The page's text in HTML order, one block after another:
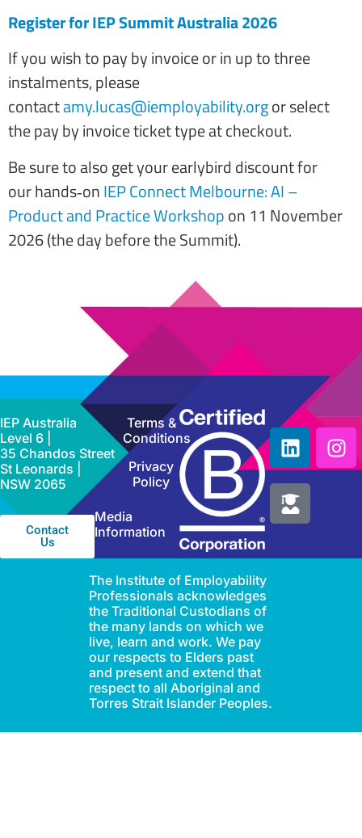
Register for IEP Summit Australia 2026
If you wish to pay by invoice or in up to three
instalments, please
contactamy.lucas@iemployability.orgor select
the pay by invoice ticket type at checkout.
Be sure to also get your earlybird discount for
our hands‑onIEP Connect Melbourne: AI –
Product and Practice Workshopon 11 November
2026 (the day before the Summit).
IEP Australia
Level 6 |
35 Chandos Street
St Leonards |
NSW 2065
Contact
Us
Terms &
Conditions
Privacy
Policy
Media
Information
The Institute of Employability
Professionals acknowledges
the Traditional Custodians of
the many lands on which we
live, learn and work. We pay
our respects to Elders past
and present and extend that
respect to all Aboriginal and
Torres Strait Islander Peoples.